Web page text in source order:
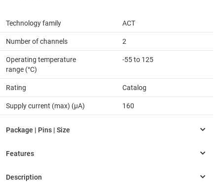
Technology family ACT
Number of channels 2
Operating temperature
range (°C)
-55 to 125
Rating Catalog
Supply current (max) (µA) 160